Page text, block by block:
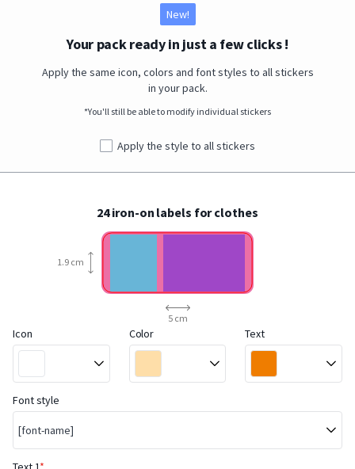
New!
Your pack ready in just a few clicks !
Apply the same icon, colors and font styles to all stickers
in your pack.
*You'll still be able to modify individual stickers
Apply the style to all stickers
24 iron-on labels for clothes
5 cm
1.9 cm
Icon Color Text
Font style
[font-name]